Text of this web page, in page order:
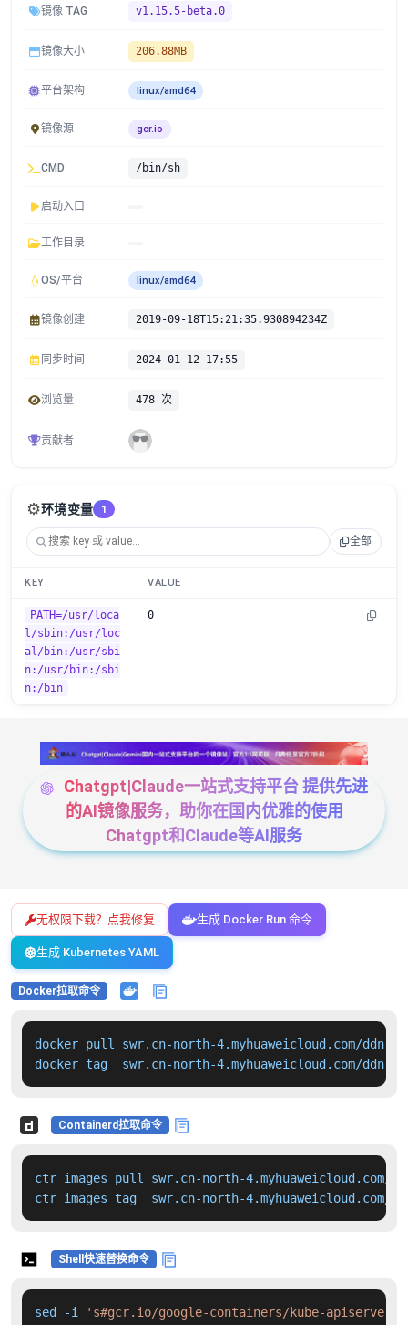
镜像 TAG v1.15.5-beta.0
镜像大小 206.88MB
平台架构 linux/amd64
镜像源 gcr.io
CMD /bin/sh
启动入口
工作目录
OS/平台 linux/amd64
镜像创建 2019-09-18T15:21:35.930894234Z
同步时间 2024-01-12 17:55
浏览量 478 次
贡献者
⚙️环境变量 1
全部
KEY VALUE
PATH=/usr/loca
l/sbin:/usr/loc
al/bin:/usr/sbi
n:/usr/bin:/sbi
n:/bin
0
Chatgpt|Claude一站式支持平台 提供先进
的AI镜像服务，助你在国内优雅的使用
Chatgpt和Claude等AI服务
无权限下载？点我修复 生成 Docker Run 命令
生成 Kubernetes YAML
Docker拉取命令
docker pull swr.cn-north-4.myhuaweicloud.com/
docker tag  swr.cn-north-4.myhuaweicloud.com/
Containerd拉取命令
ctr images pull swr.cn-north-4.myhuaweicloud.com/
ctr images tag  swr.cn-north-
Shell快速替换命令
sed -i 's#gcr.io/google-containers/kube-